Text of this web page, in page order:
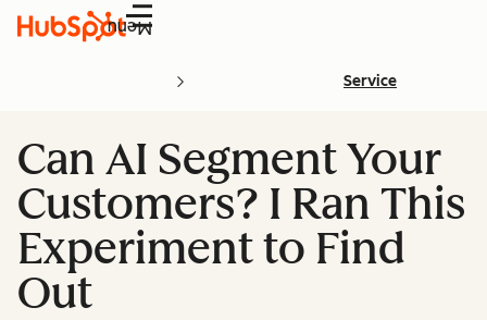
Menu
Service
Can AI Segment Your
Customers? I Ran This
Experiment to Find
Out